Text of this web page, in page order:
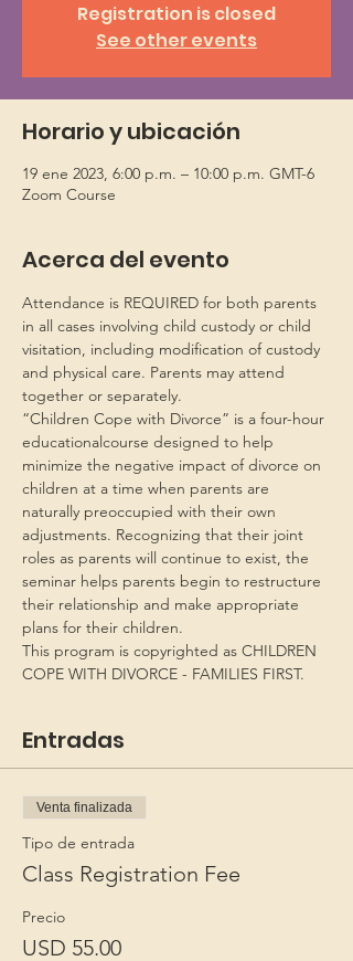
Registration is closed
See other events
Horario y ubicación
19 ene 2023, 6:00 p.m. – 10:00 p.m. GMT-6
Zoom Course
Acerca del evento
Attendance is REQUIRED for both parents
in all cases involving child custody or child
visitation, including modification of custody
and physical care. Parents may attend
together or separately.
“Children Cope with Divorce” is a four-hour
educationalcourse designed to help
minimize the negative impact of divorce on
children at a time when parents are
naturally preoccupied with their own
adjustments. Recognizing that their joint
roles as parents will continue to exist, the
seminar helps parents begin to restructure
their relationship and make appropriate
plans for their children.
This program is copyrighted as CHILDREN
COPE WITH DIVORCE - FAMILIES FIRST.
Entradas
Venta finalizada
Tipo de entrada
Class Registration Fee
Precio
USD 55.00